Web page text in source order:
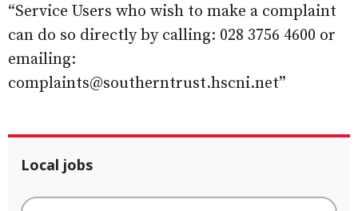
“Service Users who wish to make a complaint
can do so directly by calling: 028 3756 4600 or
emailing:
complaints@southerntrust.hscni.net”
Local jobs